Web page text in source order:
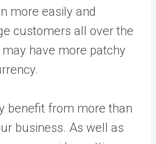
more easily and
customers all over the
have more patchy
benefit from more than
business. As well as